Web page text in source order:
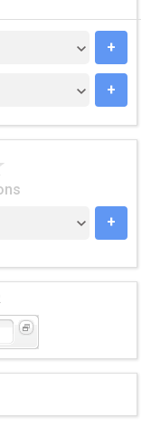
+
+
+